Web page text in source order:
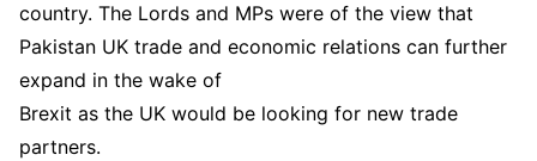
country. The Lords and MPs were of the view that
Pakistan UK trade and economic relations can further
expand in the wake of
Brexit as the UK would be looking for new trade
partners.